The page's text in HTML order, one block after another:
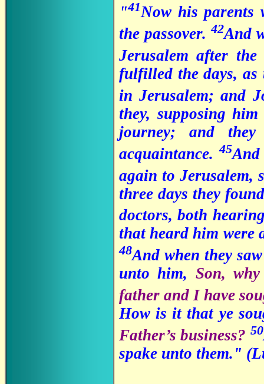
"41Now his parents
the passover.42And
Jerusalem after
fulfilled the days, as
in Jerusalem; and
they, supposing
journey; and
acquaintance.45
again to Jerusalem,
three days they
doctors, both
that heard him were
48And when they
unto him, Son,
father and I have
How is it that ye
Father’s business? 50
spake unto them." (